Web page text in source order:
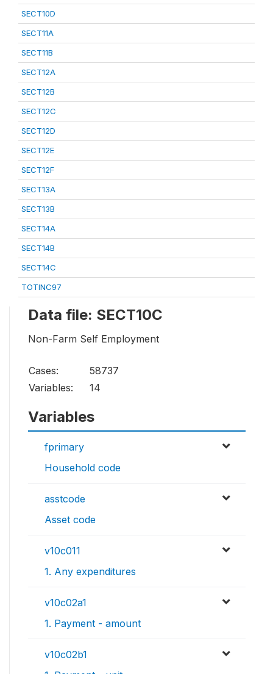
SECT10D
SECT11A
SECT11B
SECT12A
SECT12B
SECT12C
SECT12D
SECT12E
SECT12F
SECT13A
SECT13B
SECT14A
SECT14B
SECT14C
TOTINC97
Data file: SECT10C
Non-Farm Self Employment
Cases:
58737
Variables:
14
Variables
fprimary
Household code
asstcode
Asset code
v10c011
1. Any expenditures
v10c02a1
1. Payment - amount
v10c02b1